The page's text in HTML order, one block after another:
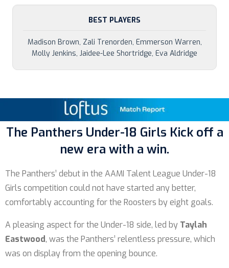
BEST PLAYERS
Madison Brown, Zali Trenorden, Emmerson Warren,
Molly Jenkins, Jaidee-Lee Shortridge, Eva Aldridge
The Panthers Under-18 Girls Kick off a
new era with a win.
The Panthers’ debut in the AAMI Talent League Under-18
Girls competition could not have started any better,
comfortably accounting for the Roosters by eight goals.
A pleasing aspect for the Under-18 side, led by Taylah
Eastwood, was the Panthers’ relentless pressure, which
was on display from the opening bounce.